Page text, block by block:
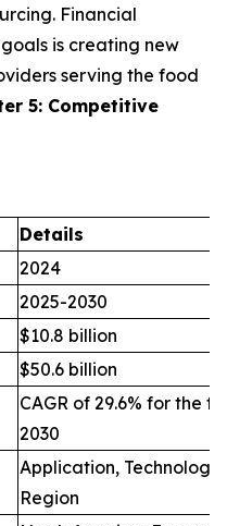
Financial
is creating new
serving the food
5: Competitive
Details
2024
2025-2030
$10.8 billion
$50.6 billion
CAGR of 29.6% for the
2030
Application,
Region